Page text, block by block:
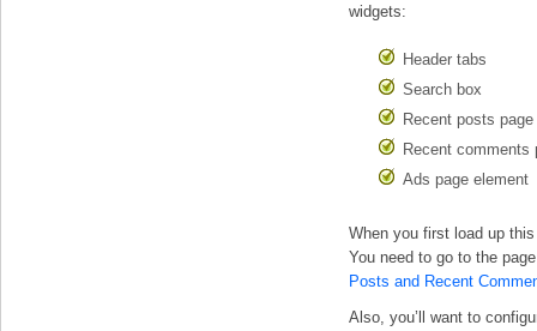
widgets:
Header tabs
Search box
Recent posts
Recent comments
Ads page element
When you first load up
You need to go to the
Posts and Recent
Also, you’ll want to